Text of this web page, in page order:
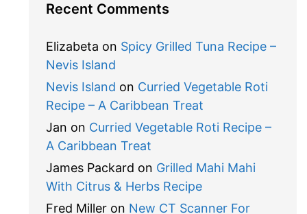
Recent Comments
Elizabeta on Spicy Grilled Tuna Recipe –
Nevis Island
Nevis Island on Curried Vegetable Roti
Recipe – A Caribbean Treat
Jan on Curried Vegetable Roti Recipe –
A Caribbean Treat
James Packard on Grilled Mahi Mahi
With Citrus & Herbs Recipe
Fred Milleron New CT Scanner For